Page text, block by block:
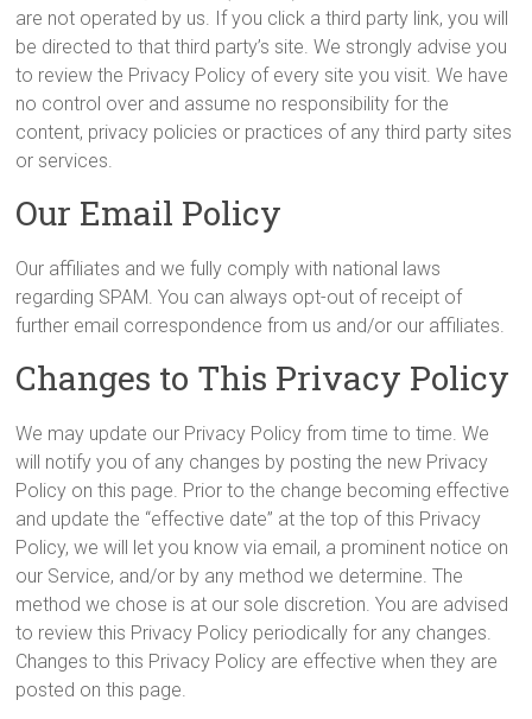
are not operated by us. If you click a third party link, you will
be directed to that third party’s site. We strongly advise you
to review the Privacy Policy of every site you visit. We have
no control over and assume no responsibility for the
content, privacy policies or practices of any third party sites
or services.
Our Email Policy
Our affiliates and we fully comply with national laws
regarding SPAM. You can always opt-out of receipt of
further email correspondence from us and/or our affiliates.
Changes to This Privacy Policy
We may update our Privacy Policy from time to time. We
will notify you of any changes by posting the new Privacy
Policy on this page. Prior to the change becoming effective
and update the “effective date” at the top of this Privacy
Policy, we will let you know via email, a prominent notice on
our Service, and/or by any method we determine. The
method we chose is at our sole discretion. You are advised
to review this Privacy Policy periodically for any changes.
Changes to this Privacy Policy are effective when they are
posted on this page.